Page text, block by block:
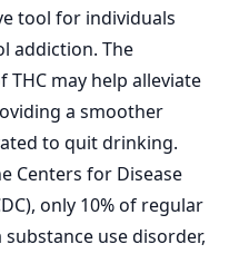
tool for individuals
addiction. The
may help alleviate
a smoother
to quit drinking.
Centers for Disease
only 10% of regular
use disorder,